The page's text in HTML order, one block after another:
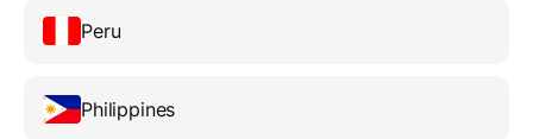
Peru
Philippines